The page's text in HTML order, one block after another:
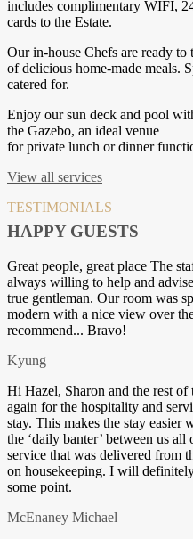
includes complimentary WIFI,
cards to the Estate.
Our in-house Chefs are ready
of delicious home-made meals.
catered for.
Enjoy our sun deck and pool
the Gazebo, an ideal venue
for private lunch or dinner
View all services
TESTIMONIALS
HAPPY GUESTS
Great people, great place The
always willing to help and
true gentleman. Our room was
modern with a nice view over
recommend... Bravo!
Kyung
Hi Hazel, Sharon and the rest
again for the hospitality and
stay. This makes the stay easier
the ‘daily banter’ between us
service that was delivered from
on housekeeping. I will
some point.
McEnaney Michael